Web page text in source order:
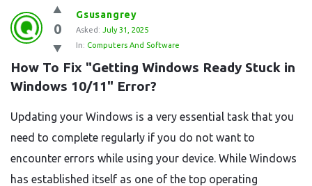
Question
Station
Latest
Questions
0
Gsusangrey
Asked: July 31, 2025
In: Computers And Software
How To Fix "Getting Windows Ready Stuck in
Windows 10/11" Error?
Updating your Windows is a very essential task that you
need to complete regularly if you do not want to
encounter errors while using your device. While Windows
has established itself as one of the top operating